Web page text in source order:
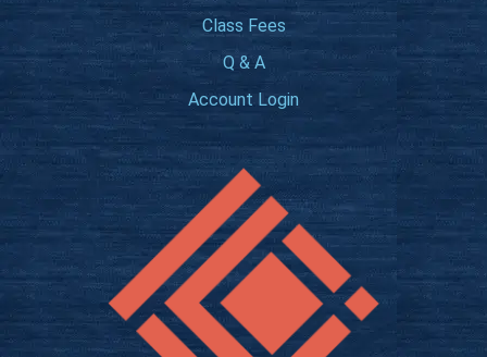
Class Fees
Q & A
Account Login